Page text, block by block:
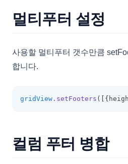
FixedOptions
FormatOptions
GridExportOptions
GridHeader
멀티푸터 설정
사용할 멀티푸터 갯수만큼
합니다.
gridView .setFooters
컬럼 푸터 병합